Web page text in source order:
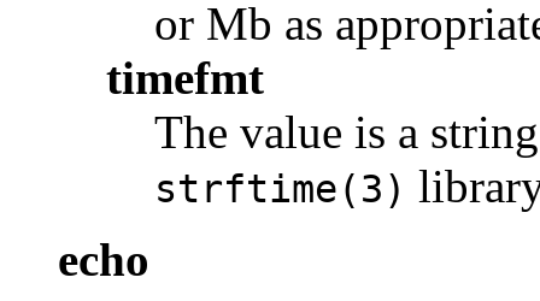
or Mb as
timefmt
The value is a
strftime(3)
echo